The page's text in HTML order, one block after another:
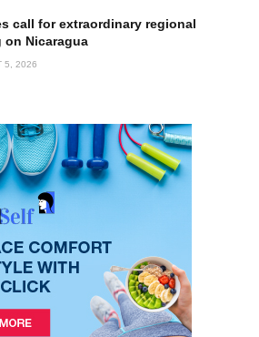
call for extraordinary regional
on Nicaragua
5, 2026